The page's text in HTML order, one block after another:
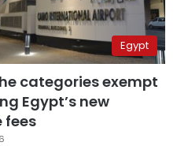
Egypt
categories exempt
Egypt’s new
fees